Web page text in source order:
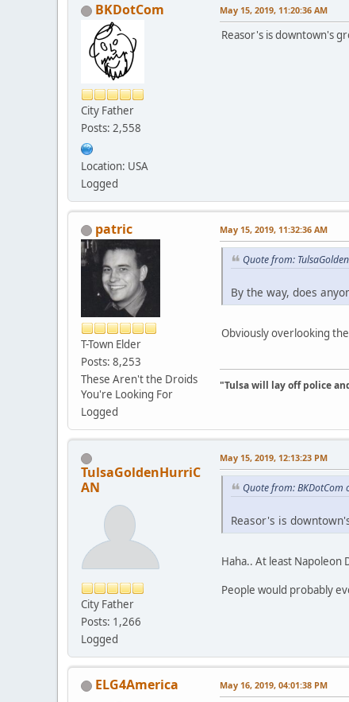
BKDotCom
City Father
Posts: 2,558
Location: USA
Logged
May 15, 2019, 11:20:36 AM
Reasor's is downtown's
patric
T-Town Elder
Posts: 8,253
These Aren't the Droids
You're Looking For
Logged
May 15, 2019, 11:32:36 AM
Quote from:
By the way, does
Obviously overlooking
"Tulsa will lay off police
TulsaGoldenHurriC
AN
City Father
Posts: 1,266
Logged
May 15, 2019, 12:13:23 PM
Quote from: BKDotCom
Reasor's is
Haha.. At least Napoleon
People would probably
ELG4America May 16, 2019, 04:01:38 PM